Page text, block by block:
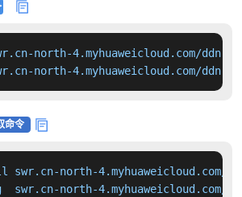
north-4.myhuaweicloud.com/
north-4.myhuaweicloud.com/
命令
swr.cn-north-4.myhuaweicloud.com/
swr.cn-north-